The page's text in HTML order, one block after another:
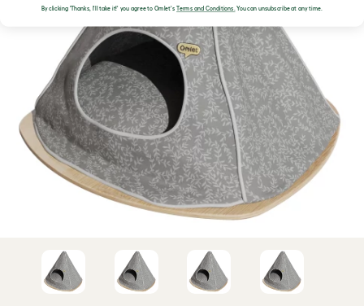
By clicking 'Thanks, I'll take it!' you agree to Omlet's Terms and Conditions.You can unsubscribe at any time.